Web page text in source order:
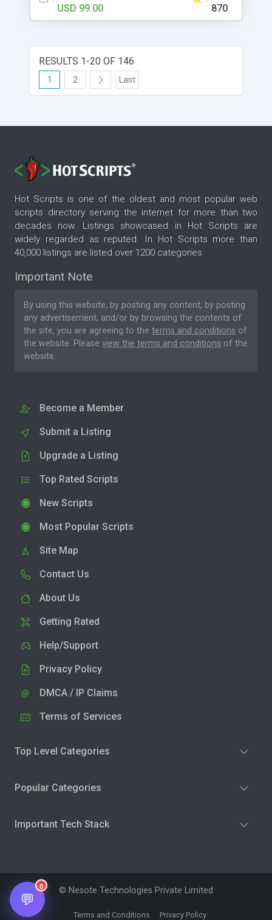
notifications - Display hot deals in Category,
Product and Daily Deal pages - Make detailed
USD 99.00 870
RESULTS 1-20 OF 146
1 2 Last
Hot Scripts is one of the oldest and most popular web
scripts directory serving the internet for more than two
decades now. Listings showcased in Hot Scripts are
widely regarded as reputed. In Hot Scripts more than
40,000 listings are listed over 1200 categories.
Important Note
By using this website, by posting any content, by posting
any advertisement, and/or by browsing the contents of
the site, you are agreeing to the terms and conditions of
the website. Please view the terms and conditions of the
website.
Become a Member
Submit a Listing
Upgrade a Listing
Top Rated Scripts
New Scripts
Most Popular Scripts
Site Map
Contact Us
About Us
Getting Rated
Help/Support
Privacy Policy
DMCA / IP Claims
Terms of Services
Top Level Categories
Popular Categories
Important Tech Stack
© Nesote Technologies Private Limited
Terms and Conditions Privacy Policy
💬
0